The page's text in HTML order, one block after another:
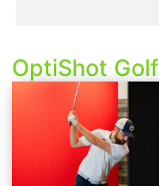
OptiShot Golf